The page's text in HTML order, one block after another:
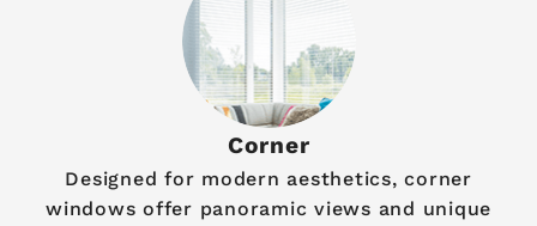
Corner
Designed for modern aesthetics, corner
windows offer panoramic views and unique